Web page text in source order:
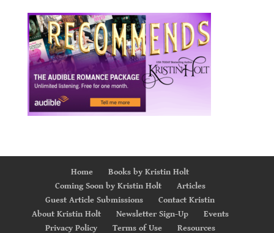
Home
Books by Kristin Holt
Coming Soon by Kristin Holt
Articles
Guest Article Submissions
Contact Kristin
About Kristin Holt
Newsletter Sign-Up
Events
Privacy Policy
Terms of Use Resources